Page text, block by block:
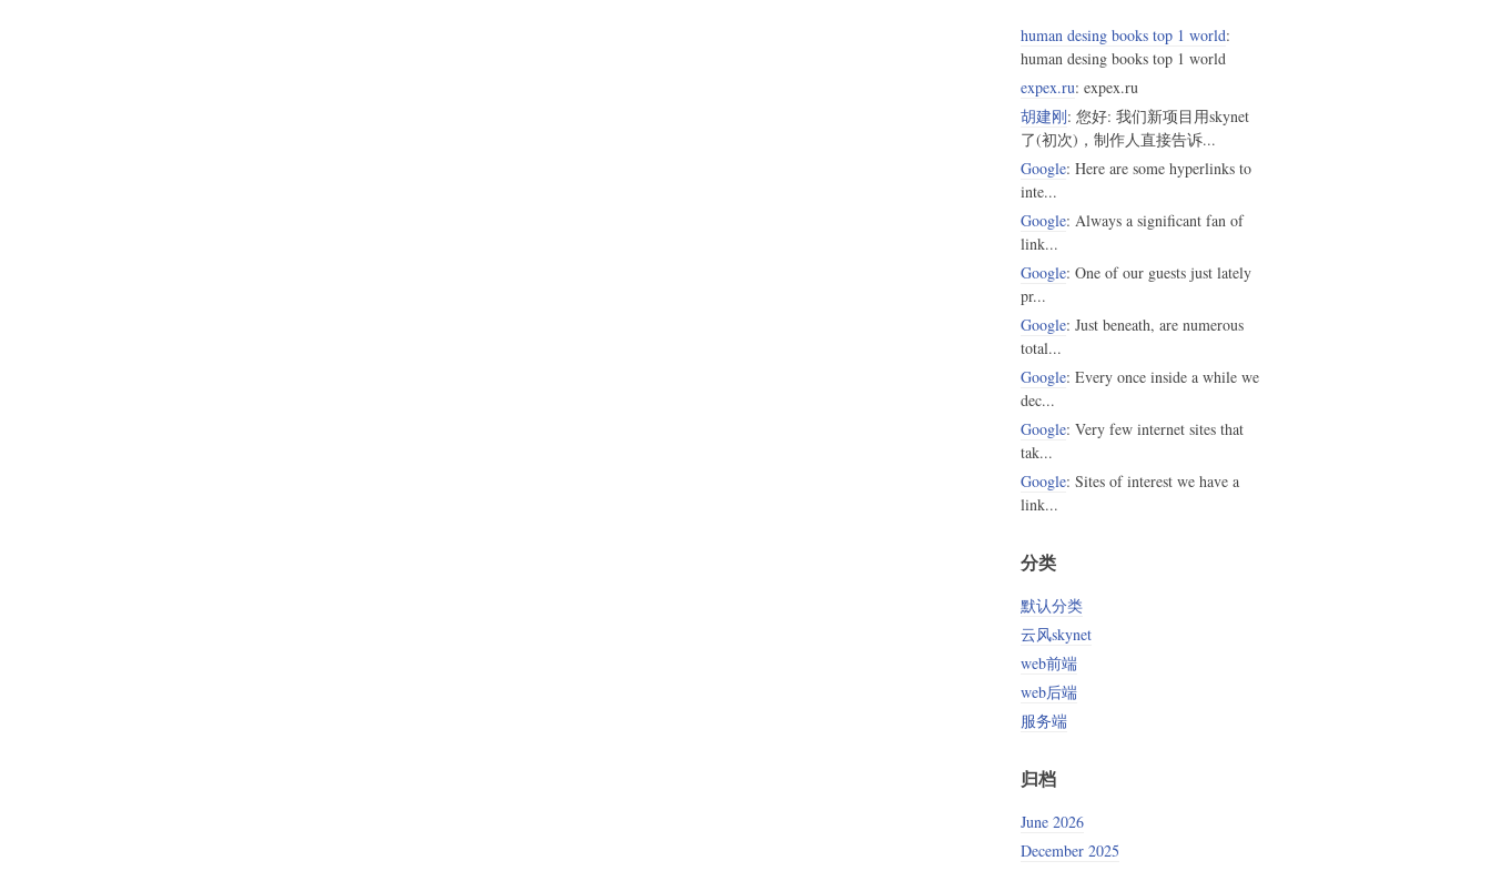
human desing books top 1 world:
human desing books top 1 world
expex.ru: expex.ru
胡建刚: 您好: 我们新项目用skynet
了(初次)，制作人直接告诉...
Google: Here are some hyperlinks to
inte...
Google: Always a significant fan of
link...
Google: One of our guests just lately
pr...
Google: Just beneath, are numerous
total...
Google: Every once inside a while we
dec...
Google: Very few internet sites that
tak...
Google: Sites of interest we have a
link...
分类
默认分类
云风skynet
web前端
web后端
服务端
归档
June 2026
December 2025